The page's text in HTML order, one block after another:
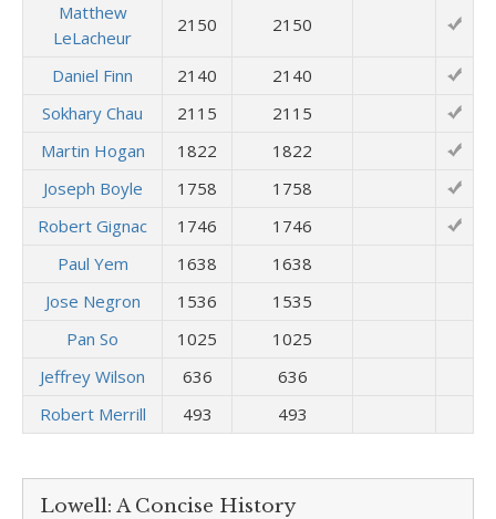
Matthew
LeLacheur
2150 2150
Daniel Finn 2140
2140
Sokhary Chau
2115
2115
Martin Hogan
1822
1822
Joseph Boyle
1758
1758
Robert Gignac
1746
1746
Paul Yem
1638
1638
Jose Negron
1536
1535
Pan So
1025
1025
Jeffrey Wilson
636
636
Robert Merrill
493 493
Lowell: A Concise History